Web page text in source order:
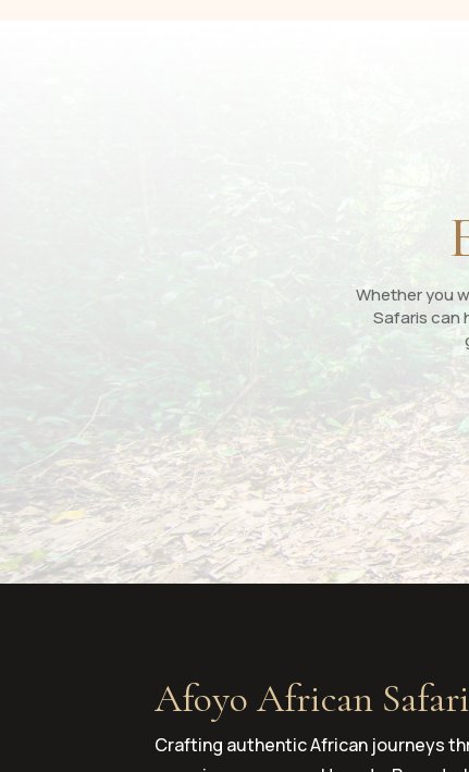
Whether you
Safaris can
Afoyo African
Crafting authentic African journeys